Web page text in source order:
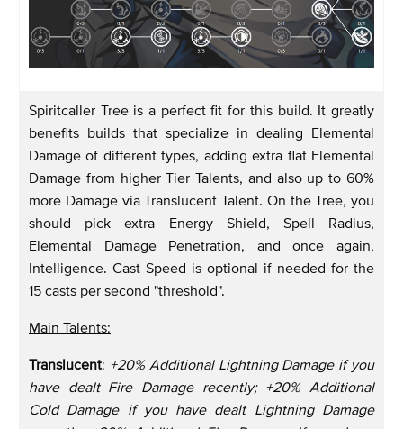
Spiritcaller Tree is a perfect fit for this build. It greatly
benefits builds that specialize in dealing Elemental
Damage of different types, adding extra flat Elemental
Damage from higher Tier Talents, and also up to 60%
more Damage via Translucent Talent. On the Tree, you
should pick extra Energy Shield, Spell Radius,
Elemental Damage Penetration, and once again,
Intelligence. Cast Speed is optional if needed for the
15 casts per second "threshold".
Main Talents:
Translucent: +20% Additional Lightning Damage if you
have dealt Fire Damage recently; +20% Additional
Cold Damage if you have dealt Lightning Damage